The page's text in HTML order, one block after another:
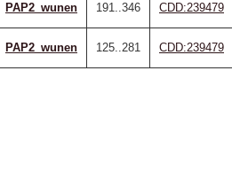
PAP2_wunen 191..346 CDD:239479
PAP2_wunen 125..281 CDD:239479